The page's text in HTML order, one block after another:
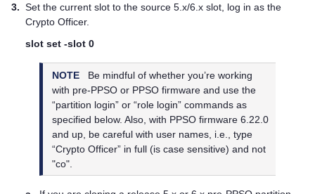
3. Set the current slot to the source 5.x/6.x slot, log in as the
Crypto Officer.
slot set -slot 0
NOTE
Be mindful of whether you’re working
with pre-PPSO or PPSO firmware and use the
“partition login” or “role login” commands as
specified below. Also, with PPSO firmware 6.22.0
and up, be careful with user names, i.e., type
“Crypto Officer” in full (is case sensitive) and not
"co".